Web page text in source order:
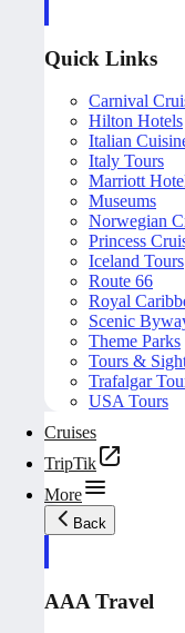
Quick Links
Carnival
Hilton Hotels
Italian
Italy Tours
Marriott
Museums
Norwegian
Princess
Iceland Tours
Route 66
Royal
Scenic
Theme Parks
Tours &
Trafalgar
USA Tours
Cruises
TripTik
More
Back
AAA Travel